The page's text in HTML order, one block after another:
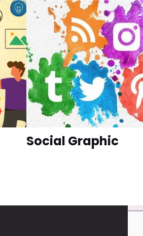
Social Graphic